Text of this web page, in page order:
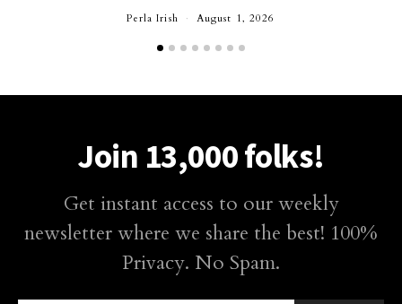
Perla Irish August 1, 2026
Join 13,000 folks!
Get instant access to our weekly
newsletter where we share the best! 100%
Privacy. No Spam.